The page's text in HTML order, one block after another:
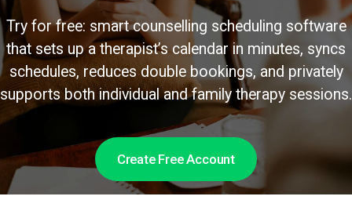
Try for free: smart counselling scheduling software
that sets up a therapist’s calendar in minutes, syncs
schedules, reduces double bookings, and privately
supports both individual and family therapy sessions.
Create Free Account